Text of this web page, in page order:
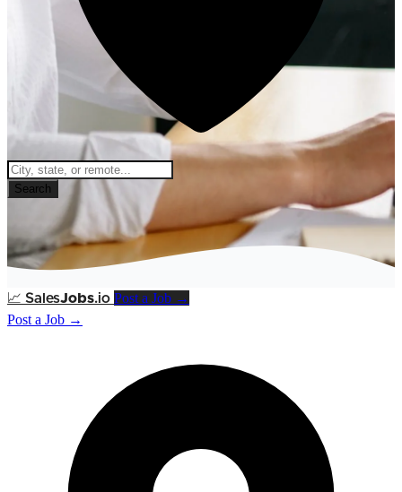
Search
📈 SalesJobs.io Post a Job →
Post a Job →